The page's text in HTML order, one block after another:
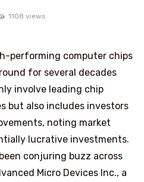
1108 views
performing computer chips
for several decades
involve leading chip
but also includes investors
noting market
lucrative investments.
conjuring buzz across
Micro Devices Inc., a